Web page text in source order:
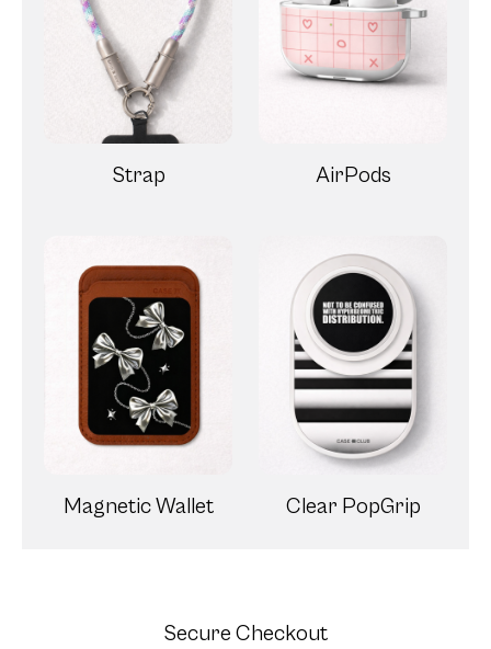
Strap AirPods
Magnetic Wallet Clear PopGrip
Secure Checkout